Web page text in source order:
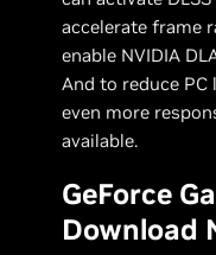
accelerate frame
enable NVIDIA
And to reduce PC
even more
available.
GeForce
Download